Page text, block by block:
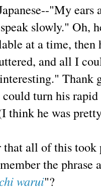
"My ears
slowly." Oh,
at a time,
and all I
Thank
turn his
think he was
that all of this
the phrase
warui"?